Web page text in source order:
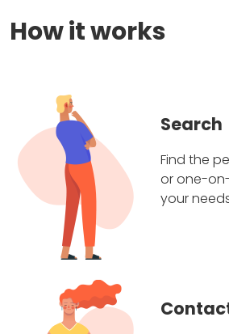
How it works
Search
Find the
or one-
your